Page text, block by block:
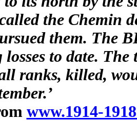
the Chemin
them. The
losses to date.
ranks, killed,
www.1914-